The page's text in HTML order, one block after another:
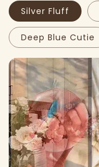
Silver Fluff
Deep Blue Cutie